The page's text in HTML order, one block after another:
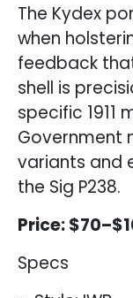
The Kydex
when
feedback
shell is
specific 1911
Government
variants and
the Sig P238.
Price:
Specs